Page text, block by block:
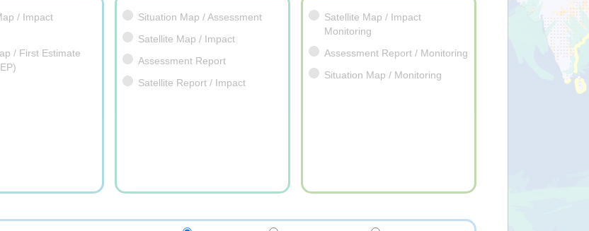
/ Impact
/ First Estimate
Situation Map / Assessment
Satellite Map / Impact
Assessment Report
Satellite Report / Impact
Satellite Map / Impact
Monitoring
Assessment Report / Monitoring
Situation Map / Monitoring